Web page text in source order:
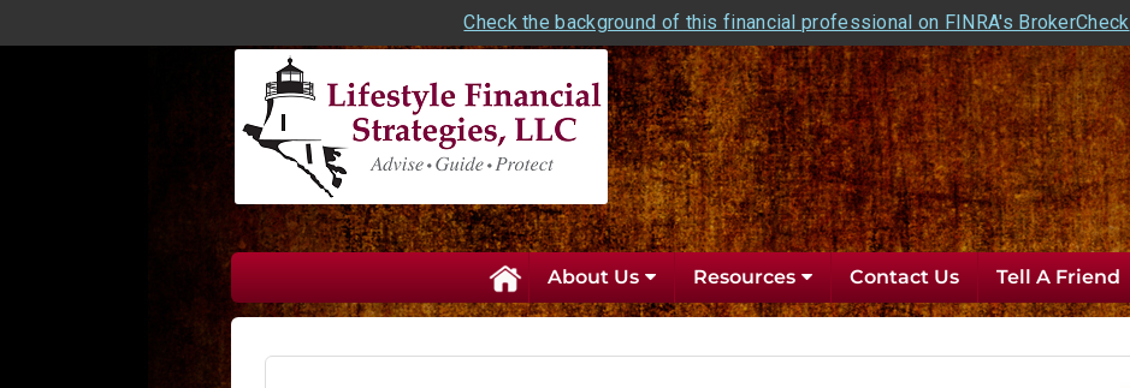
Check the background of this financial professional on FINRA's BrokerCheck
About Us Resources Contact Us Tell A Friend